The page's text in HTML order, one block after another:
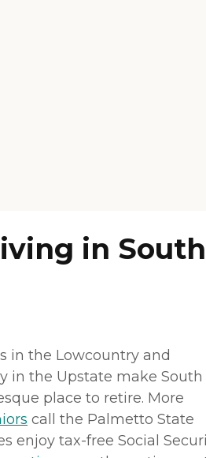
in South
in the Lowcountry and
in the Upstate make South
place to retire. More
call the Palmetto State
enjoy tax-free Social